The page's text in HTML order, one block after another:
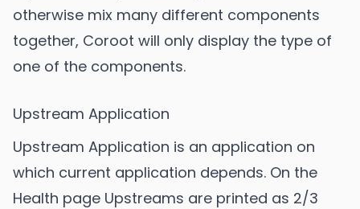
otherwise mix many different components
together, Coroot will only display the type of
one of the components.
Upstream Application
Upstream Application is an application on
which current application depends. On the
Health page Upstreams are printed as 2/3